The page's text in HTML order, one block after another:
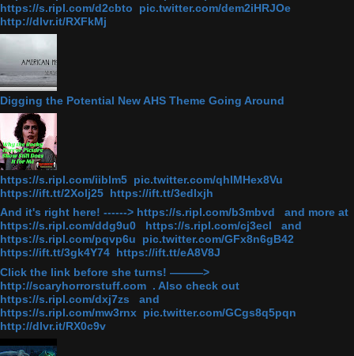
https://s.ripl.com/d2cbto pic.twitter.com/dem2iHRJOe
http://dlvr.it/RXFkMj
Digging the Potential New AHS Theme Going Around
https://s.ripl.com/iiblm5 pic.twitter.com/qhlMHex8Vu
https://ift.tt/2Xolj25 https://ift.tt/3edlxjh
And it's right here! ------> https://s.ripl.com/b3mbvd and more at
https://s.ripl.com/ddg9u0 https://s.ripl.com/cj3ecl and
https://s.ripl.com/pqvp6u pic.twitter.com/GFx8n6gB42
https://ift.tt/3gk4Y74 https://ift.tt/eA8V8J
Click the link before she turns! ———>
http://scaryhorrorstuff.com . Also check out
https://s.ripl.com/dxj7zs and
https://s.ripl.com/mw3rnx pic.twitter.com/GCgs8q5pqn
http://dlvr.it/RX0c9v